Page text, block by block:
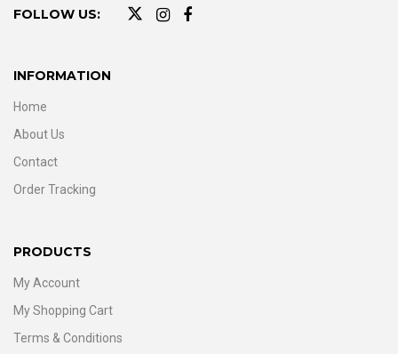
FOLLOW US:
INFORMATION
Home
About Us
Contact
Order Tracking
PRODUCTS
My Account
My Shopping Cart
Terms & Conditions